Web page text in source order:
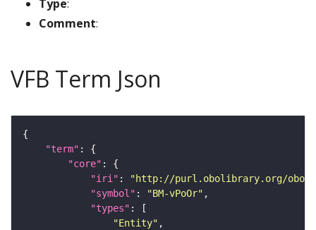
Type:
Comment:
VFB Term Json
"term"
"core"
"iri" :
"http://purl.obolibrary.org/obo/
"symbol" : "BM-vPoOr"
"types"
"Entity"